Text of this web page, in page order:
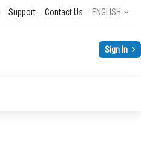
Language
ENGLISH
Support Contact Us
Sign In